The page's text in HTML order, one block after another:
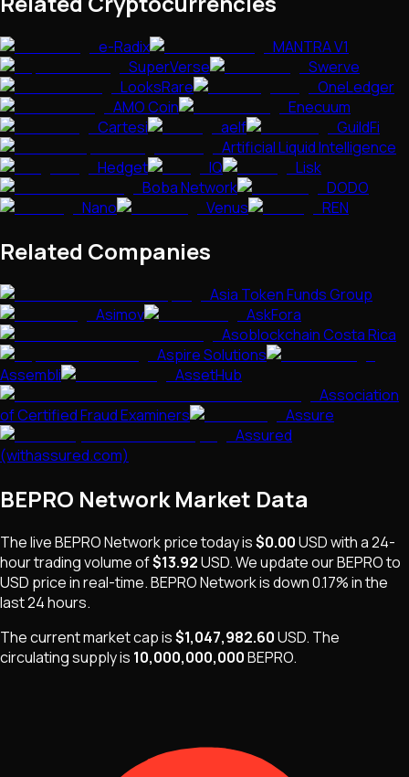
e-Radix
MANTRA V1
SuperVerse
Swerve
LooksRare
OneLedger
AMO Coin
Enecuum
Cartesi
aelf
GuildFi
Artificial Liquid Intelligence
Hedget
IQ
Lisk
Boba Network
DODO
Nano
Venus REN
Related Companies
Asia Token Funds Group
Asimov
AskFora
Asoblockchain Costa Rica
Aspire Solutions
Assembli
AssetHub
Association
of Certified Fraud Examiners
Assure
Assured
(withassured.com)
BEPRO NetworkMarket Data
The liveBEPRO Networkprice today is$0.00USDwith a 24-
hour trading volume of$13.92USD. We update ourBEPROto
USD price in real-time.BEPRO Networkisdown 0.17%in the
last 24 hours.
The current market cap is$1,047,982.60USD. The
circulating supply is 10,000,000,000BEPRO.